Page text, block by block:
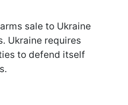
sale to Ukraine
Ukraine requires
to defend itself